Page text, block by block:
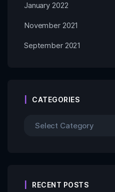
January 2022
November 2021
September 2021
CATEGORIES
RECENT POSTS